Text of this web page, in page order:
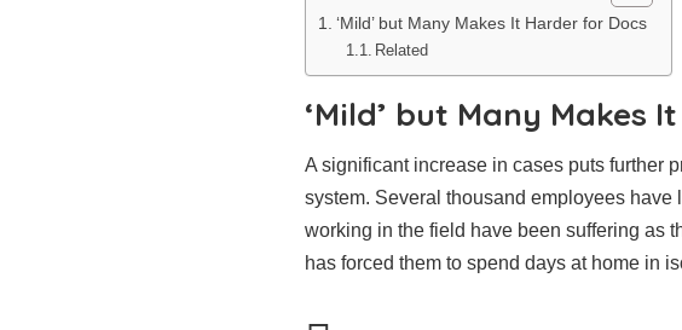
‘Mild’ but Many Makes It Harder for Docs
Related
‘Mild’ but Many Makes
A significant increase in cases puts further
system. Several thousand employees have
working in the field have been suffering as
has forced them to spend days at home in